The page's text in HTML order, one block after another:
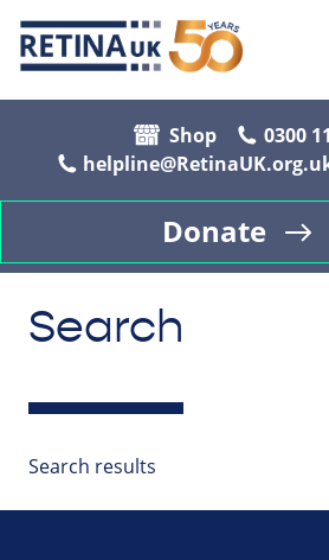
Shop
0300
Donate
Search
Search results